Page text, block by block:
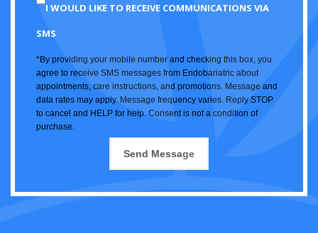
I WOULD LIKE TO RECEIVE COMMUNICATIONS VIA
SMS
*By providing your mobile number and checking this box, you
agree to receive SMS messages from Endobariatric about
appointments, care instructions, and promotions. Message and
data rates may apply. Message frequency varies. Reply STOP
to cancel and HELP for help. Consent is not a condition of
purchase.